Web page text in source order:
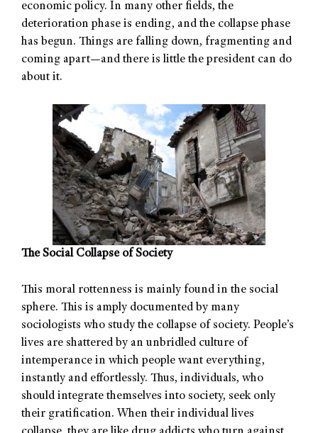
economic policy. In many other fields, the
deterioration phase is ending, and the collapse phase
has begun. Things are falling down, fragmenting and
coming apart—and there is little the president can do
about it.
The Social Collapse of Society
This moral rottenness is mainly found in the social
sphere. This is amply documented by many
sociologists who study the collapse of society. People’s
lives are shattered by an unbridled culture of
intemperance in which people want everything,
instantly and effortlessly. Thus, individuals, who
should integrate themselves into society, seek only
their gratification. When their individual lives